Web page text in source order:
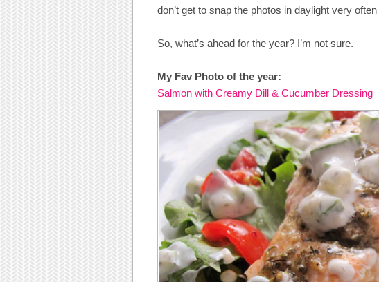
don’t get to snap the photos in daylight very
So, what’s ahead for the year? I’m not sure.
My Fav Photo of the year:
Salmon with Creamy Dill & Cucumber Dressing